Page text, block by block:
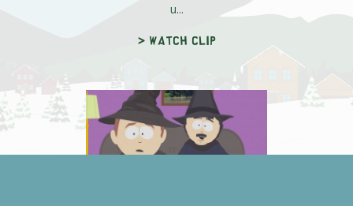
u...
> Watch clip